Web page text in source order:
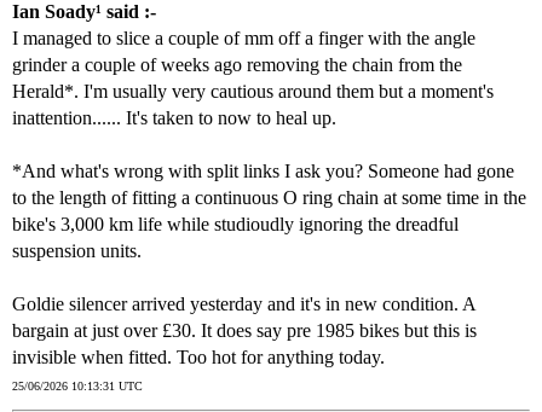
Ian Soady¹ said :-
I managed to slice a couple of mm off a finger with the angle
grinder a couple of weeks ago removing the chain from the
Herald*. I'm usually very cautious around them but a moment's
inattention...... It's taken to now to heal up.
*And what's wrong with split links I ask you? Someone had gone
to the length of fitting a continuous O ring chain at some time in the
bike's 3,000 km life while studioudly ignoring the dreadful
suspension units.
Goldie silencer arrived yesterday and it's in new condition. A
bargain at just over £30. It does say pre 1985 bikes but this is
invisible when fitted. Too hot for anything today.
25/06/2026 10:13:31 UTC